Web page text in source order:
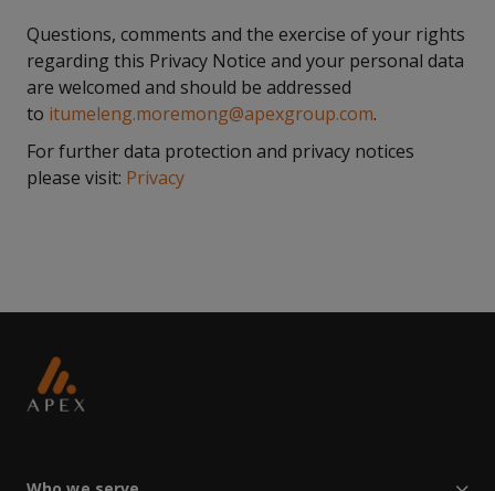
Questions, comments and the exercise of your rights
regarding this Privacy Notice and your personal data
are welcomed and should be addressed
to itumeleng.moremong@apexgroup.com.
For further data protection and privacy notices
please visit: Privacy